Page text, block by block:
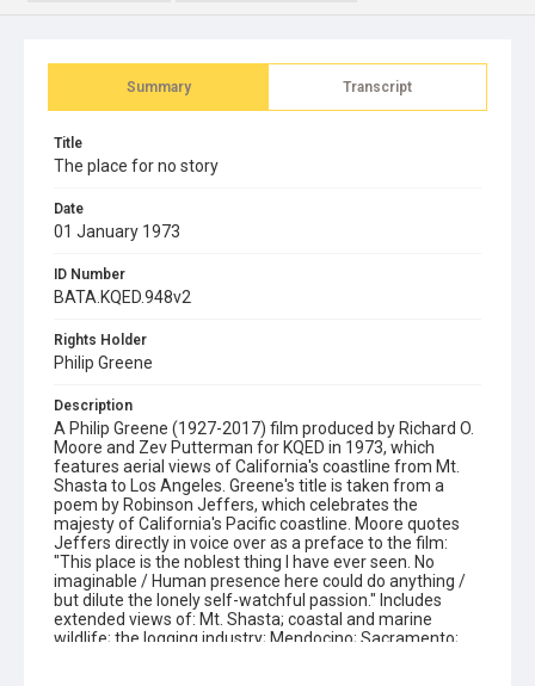
Summary Transcript
Title
The place for no story
Date
01 January 1973
ID Number
BATA.KQED.948v2
Rights Holder
Philip Greene
Description
A Philip Greene (1927-2017) film produced by Richard O.
Moore and Zev Putterman for KQED in 1973, which
features aerial views of California's coastline from Mt.
Shasta to Los Angeles. Greene's title is taken from a
poem by Robinson Jeffers, which celebrates the
majesty of California's Pacific coastline. Moore quotes
Jeffers directly in voice over as a preface to the film:
"This place is the noblest thing I have ever seen. No
imaginable / Human presence here could do anything /
but dilute the lonely self-watchful passion." Includes
extended views of: Mt. Shasta; coastal and marine
wildlife; the logging industry; Mendocino; Sacramento;